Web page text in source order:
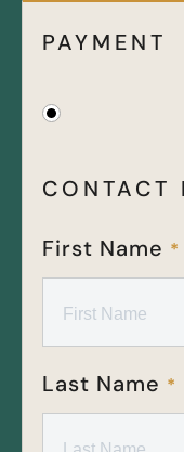
PAYMENT
CONTACT
First Name *
Last Name *